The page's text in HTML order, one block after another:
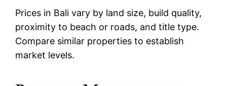
Prices in Bali vary by land size, build quality,
proximity to beach or roads, and title type.
Compare similar properties to establish
market levels.